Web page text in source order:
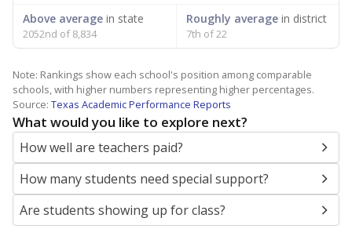
Above average in state
2052nd of 8,834
Roughly averagein district
7th of 22
Note: Rankings show each school's position among comparable
schools, with higher numbers representing higher percentages.
Source: Texas Academic Performance Reports
What would you like to explore next?
How well are teachers paid?
How many students need special support?
Are students showing up for class?